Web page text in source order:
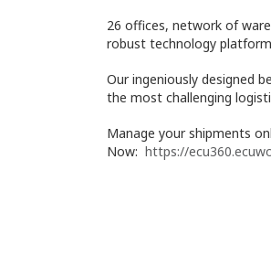
26 offices, network of
robust technology
Our ingeniously designed
the most challenging
Manage your shipments
Now: https://